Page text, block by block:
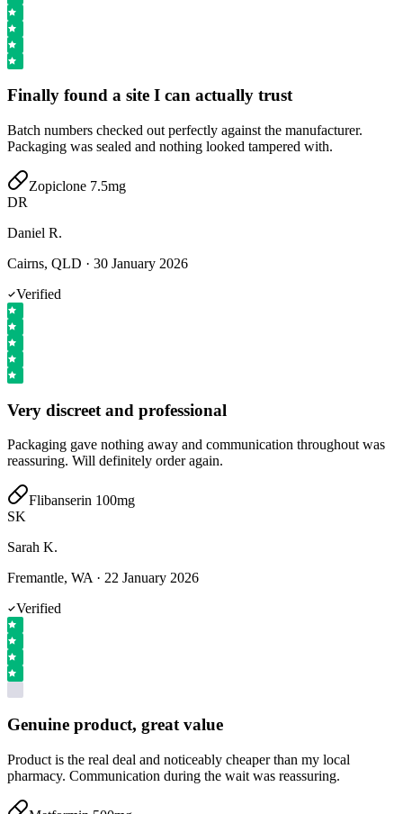
Finally found a site I can actually trust
Batch numbers checked out perfectly against the manufacturer.
Packaging was sealed and nothing looked tampered with.
Zopiclone 7.5mg
DR
Daniel R.
Cairns, QLD · 30 January 2026
Verified
Very discreet and professional
Packaging gave nothing away and communication throughout was
reassuring. Will definitely order again.
Flibanserin 100mg
SK
Sarah K.
Fremantle, WA· 22 January 2026
Verified
Genuine product, great value
Product is the real deal and noticeably cheaper than my local
pharmacy. Communication during the wait was reassuring.